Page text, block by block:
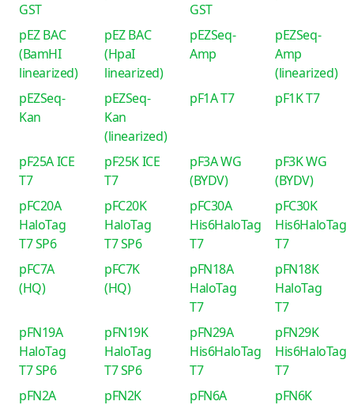
GST
GST
pEZ BAC
(BamHI
linearized)
pEZ BAC
(HpaI
linearized)
pEZSeq-
Amp
pEZSeq-
Amp
(linearized)
pEZSeq-
Kan
pEZSeq-
Kan
(linearized)
pF1A T7 pF1K T7
pF25A ICE
T7
pF25K ICE
T7
pF3A WG
(BYDV)
pF3K WG
(BYDV)
pFC20A
HaloTag
T7 SP6
pFC20K
HaloTag
T7 SP6
pFC30A
His6HaloTag
T7
pFC30K
His6HaloTag
T7
pFC7A
(HQ)
pFC7K
(HQ)
pFN18A
HaloTag
T7
pFN18K
HaloTag
T7
pFN19A
HaloTag
T7 SP6
pFN19K
HaloTag
T7 SP6
pFN29A
His6HaloTag
T7
pFN29K
His6HaloTag
T7
pFN2A
pFN2K
pFN6A
pFN6K